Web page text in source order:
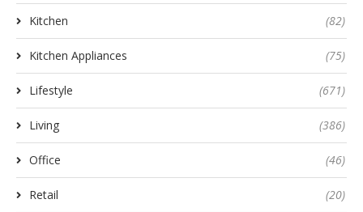
Kitchen (82)
Kitchen Appliances (75)
Lifestyle (671)
Living (386)
Office (46)
Retail (20)